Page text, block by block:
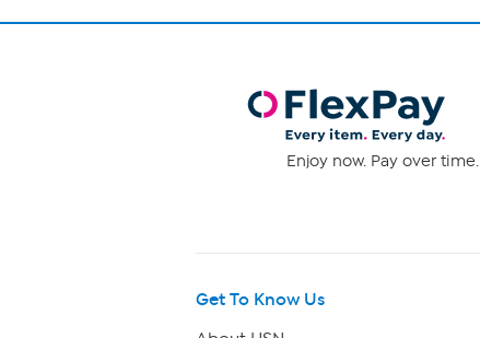
Enjoy now. Pay over
Get To Know Us